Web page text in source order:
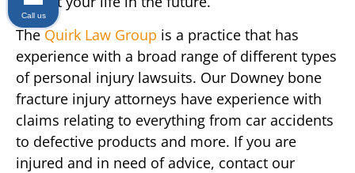
TheQuirk Law Group is a practice that has
experience with a broad range of different types
of personal injury lawsuits. Our Downey bone
fracture injury attorneys have experience with
claims relating to everything from car accidents
to defective products and more. If you are
injured and in need of advice, contact our
Call us